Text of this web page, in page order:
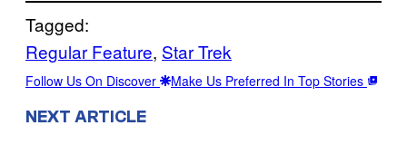
Tagged:
Regular Feature, Star Trek
Follow Us On Discover Make Us Preferred In Top Stories
NEXT ARTICLE